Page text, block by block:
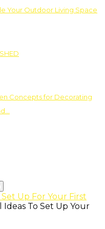
Your Outdoor Living Space
Concepts for Decorating
Up For Your First
Ideas To Set Up Your